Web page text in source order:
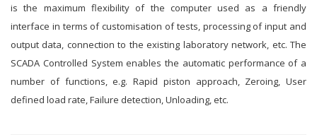
is the maximum flexibility of the computer used as a friendly
interface in terms of customisation of tests, processing of input and
output data, connection to the existing laboratory network, etc. The
SCADA Controlled System enables the automatic performance of a
number of functions, e.g. Rapid piston approach, Zeroing, User
defined load rate, Failure detection, Unloading, etc.